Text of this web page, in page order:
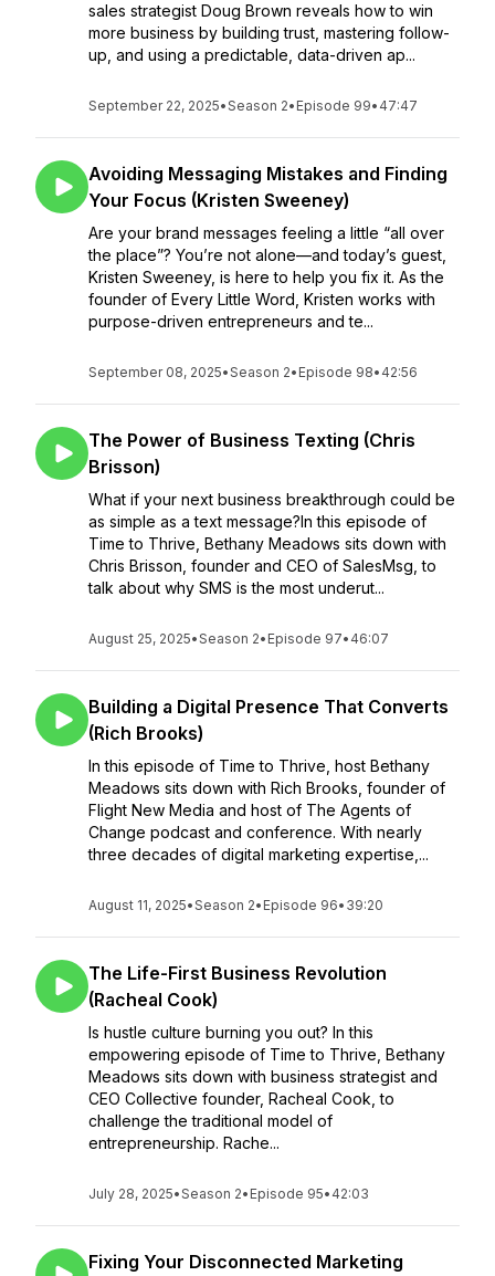
sales strategist Doug Brown reveals how to win
more business by building trust, mastering follow-
up, and using a predictable, data-driven ap...
September 22, 2025•Season 2• Episode 99• 47:47
Avoiding Messaging Mistakes and Finding
Your Focus (Kristen Sweeney)
Are your brand messages feeling a little “all over
the place”? You’re not alone—and today’s guest,
Kristen Sweeney, is here to help you fix it. As the
founder of Every Little Word, Kristen works with
purpose-driven entrepreneurs and te...
September 08, 2025•Season 2• Episode 98• 42:56
The Power of Business Texting (Chris
Brisson)
What if your next business breakthrough could be
as simple as a text message?In this episode of
Time to Thrive, Bethany Meadows sits down with
Chris Brisson, founder and CEO of SalesMsg, to
talk about why SMS is the most underut...
August 25, 2025•Season 2• Episode 97• 46:07
Building a Digital Presence That Converts
(Rich Brooks)
In this episode of Time to Thrive, host Bethany
Meadows sits down with Rich Brooks, founder of
Flight New Media and host of The Agents of
Change podcast and conference. With nearly
three decades of digital marketing expertise,...
August 11, 2025•Season 2• Episode 96• 39:20
The Life-First Business Revolution
(Racheal Cook)
Is hustle culture burning you out? In this
empowering episode of Time to Thrive, Bethany
Meadows sits down with business strategist and
CEO Collective founder, Racheal Cook, to
challenge the traditional model of
entrepreneurship. Rache...
July 28, 2025•Season 2• Episode 95• 42:03
Fixing Your Disconnected Marketing